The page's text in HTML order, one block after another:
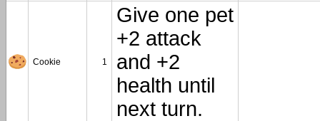
Cookie 1
Give one pet
+2 attack
and +2
health until
next turn.